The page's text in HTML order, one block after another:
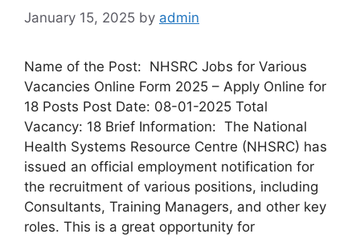
January 15, 2025 by admin
Name of the Post: NHSRC Jobs for Various
Vacancies Online Form 2025 – Apply Online for
18 Posts Post Date: 08-01-2025 Total
Vacancy: 18 Brief Information: The National
Health Systems Resource Centre (NHSRC) has
issued an official employment notification for
the recruitment of various positions, including
Consultants, Training Managers, and other key
roles. This is a great opportunity for